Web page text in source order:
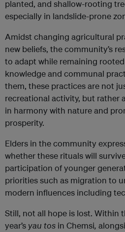
planted, and shallow-rooting
especially in landslide-prone
Amidst changing agricultural
new beliefs, the community’s
to adapt while remaining
knowledge and communal
them, these practices are not
recreational activity, but rather
in harmony with nature and
prosperity.
Elders in the community
whether these rituals will
participation of younger
priorities such as migration to
modern influences including
Still, not all hope is lost. Within
year’s yau tos in Chemsi,